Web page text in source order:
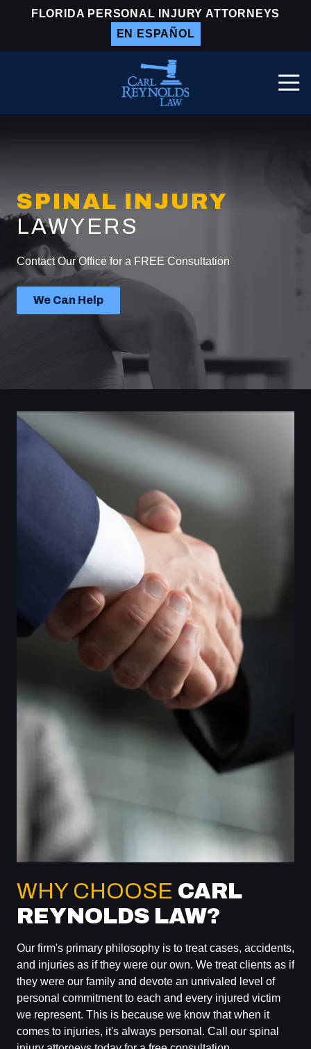
FLORIDA PERSONAL INJURY ATTORNEYS
EN ESPAÑOL
Carl
SPINAL INJURY
LAWYERS
Contact Our Office for a FREE Consultation
We Can Help
WHY CHOOSE CARL
REYNOLDS LAW?
Our firm's primary philosophy is to treat cases, accidents,
and injuries as if they were our own. We treat clients as if
they were our family and devote an unrivaled level of
personal commitment to each and every injured victim
we represent. This is because we know that when it
comes to injuries, it's always personal. Call our spinal